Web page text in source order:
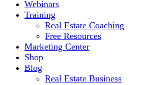
Webinars
Training
Real Estate Coaching
Free Resources
Marketing Center
Shop
Blog
Real Estate Business